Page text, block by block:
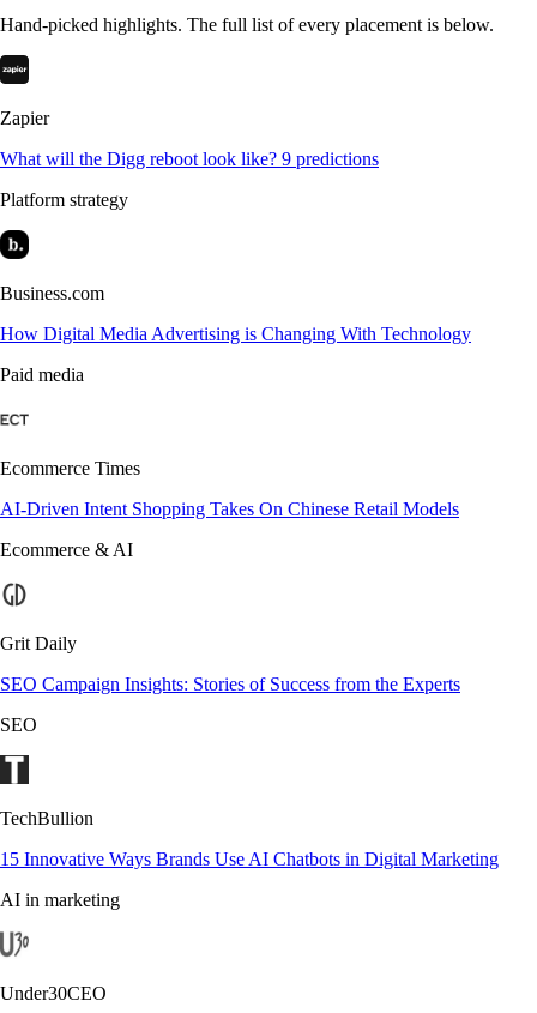
Hand-picked highlights. The full list of every placement is below.
Zapier
What will the Digg reboot look like? 9 predictions
Platform strategy
Business.com
How Digital Media Advertising is Changing With Technology
Paid media
Ecommerce Times
AI-Driven Intent Shopping Takes On Chinese Retail Models
Ecommerce & AI
Grit Daily
SEO Campaign Insights: Stories of Success from the Experts
SEO
TechBullion
15 Innovative Ways Brands Use AI Chatbots in Digital Marketing
AI in marketing
Under30CEO